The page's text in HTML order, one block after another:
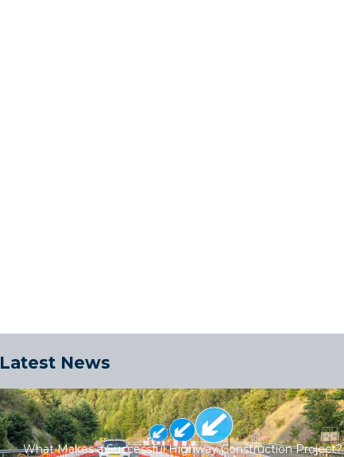
Latest News
What Makes a Successful Highway Construction Project?